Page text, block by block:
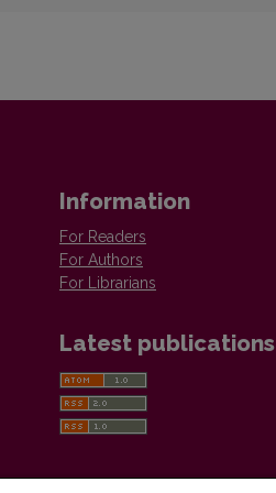
Information
For Readers
For Authors
For Librarians
Latest publications